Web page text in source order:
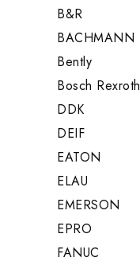
B&R
BACHMANN
Bently
Bosch Rexroth
DDK
DEIF
EATON
ELAU
EMERSON
EPRO
FANUC